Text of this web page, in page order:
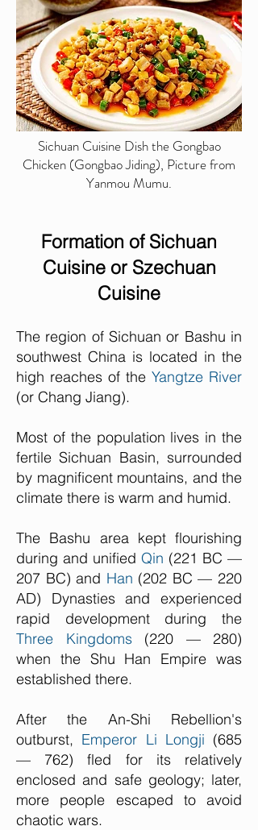
Sichuan Cuisine Dish the Gongbao
Chicken (Gongbao Jiding), Picture from
Yanmou Mumu.
Formation of Sichuan
Cuisine or Szechuan
Cuisine
The region of Sichuan or Bashu in
southwest China is located in the
high reaches of the Yangtze River
(or Chang Jiang).
Most of the population lives in the
fertile Sichuan Basin, surrounded
by magnificent mountains, and the
climate there is warm and humid.
The Bashu area kept flourishing
during and unified Qin (221 BC —
207 BC) and Han (202 BC — 220
AD) Dynasties and experienced
rapid development during the
Three Kingdoms(220 — 280)
when the Shu Han Empire was
established there.
After the An-Shi Rebellion's
outburst, Emperor Li Longji (685
— 762) fled for its relatively
enclosed and safe geology; later,
more people escaped to avoid
chaotic wars.